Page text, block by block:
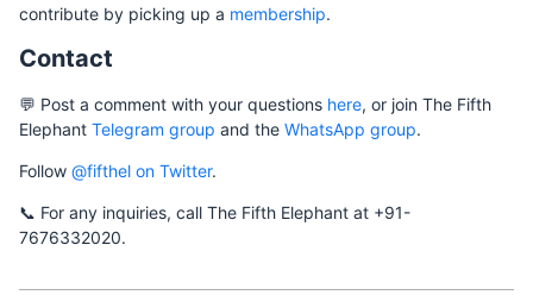
contribute by picking up a membership.
Contact
💬 Post a comment with your questions here, or join The Fifth
Elephant Telegram group and the WhatsApp group.
Follow @fifthel on Twitter.
📞 For any inquiries, call The Fifth Elephant at +91-
7676332020.